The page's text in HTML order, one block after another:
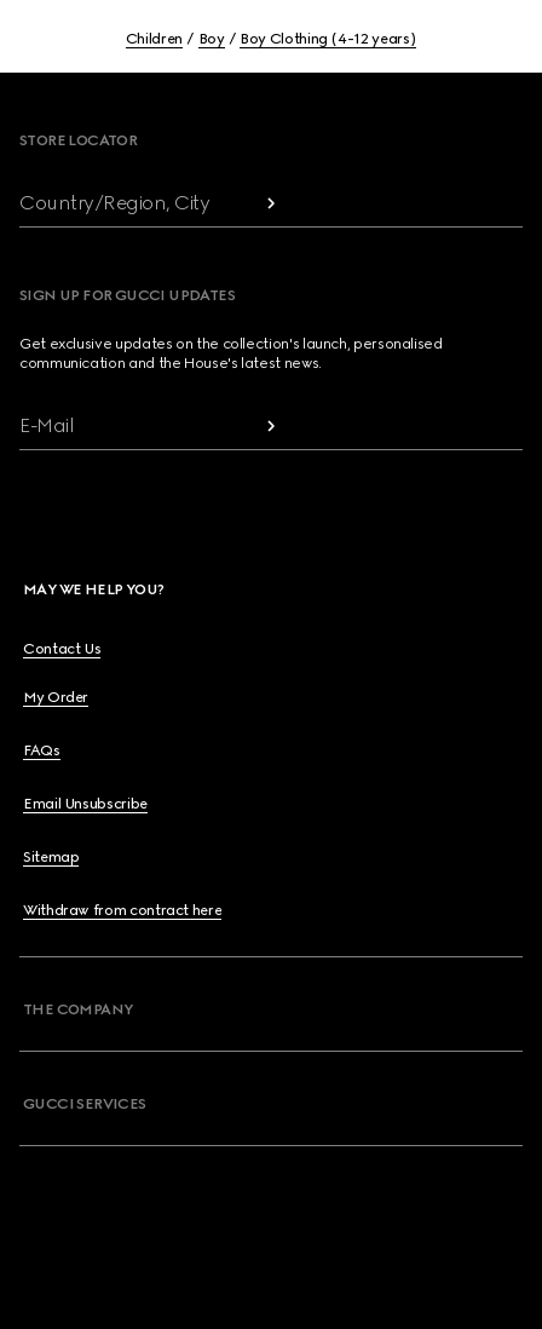
Children Boy Boy Clothing (4-12 years)
STORE LOCATOR
Country/Region, City
SIGN UP FOR GUCCI UPDATES
Get exclusive updates on the collection's launch, personalised
communication and the House's latest news.
E-Mail
MAY WE HELP YOU?
Contact Us
My Order
FAQs
Email Unsubscribe
Sitemap
Withdraw from contract here
THE COMPANY
GUCCI SERVICES